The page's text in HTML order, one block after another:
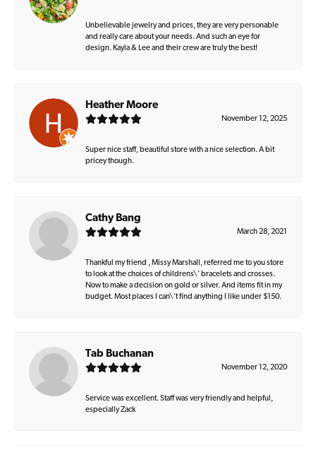
Unbelievable jewelry and prices, they are very personable
and really care about your needs. And such an eye for
design. Kayla & Lee and their crew are truly the best!
Heather Moore
November 12, 2025
Super nice staff, beautiful store with a nice selection. A bit
pricey though.
Cathy Bang
March 28, 2021
Thankful my friend , Missy Marshall, referred me to you store
to look at the choices of childrens\' bracelets and crosses.
Now to make a decision on gold or silver. And items fit in my
budget. Most places I can\'t find anything I like under $150.
Tab Buchanan
November 12, 2020
Service was excellent. Staff was very friendly and helpful,
especially Zack